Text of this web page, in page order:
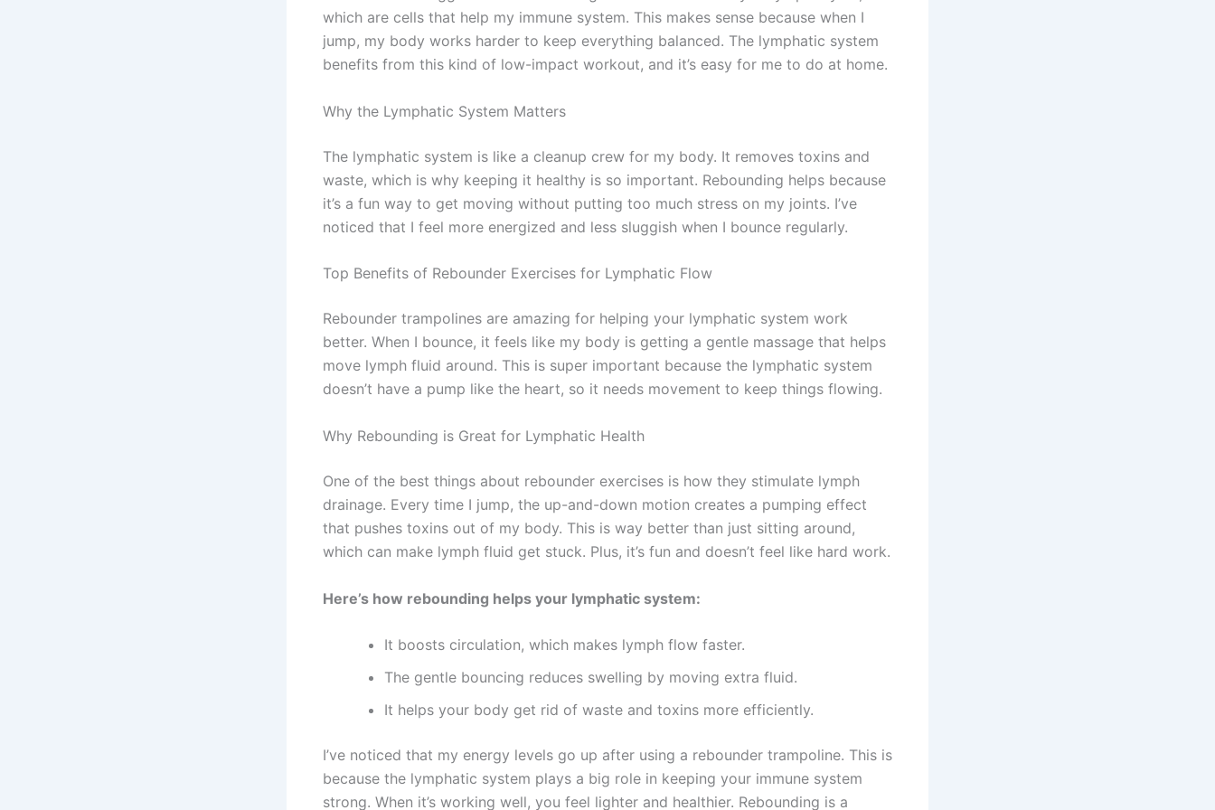
which are cells that help my immune system. This makes sense because when I
jump, my body works harder to keep everything balanced. The lymphatic system
benefits from this kind of low-impact workout, and it’s easy for me to do at home.
Why the Lymphatic System Matters
The lymphatic system is like a cleanup crew for my body. It removes toxins and
waste, which is why keeping it healthy is so important. Rebounding helps because
it’s a fun way to get moving without putting too much stress on my joints. I’ve
noticed that I feel more energized and less sluggish when I bounce regularly.
Top Benefits of Rebounder Exercises for Lymphatic Flow
Rebounder trampolines are amazing for helping your lymphatic system work
better. When I bounce, it feels like my body is getting a gentle massage that helps
move lymph fluid around. This is super important because the lymphatic system
doesn’t have a pump like the heart, so it needs movement to keep things flowing.
Why Rebounding is Great for Lymphatic Health
One of the best things about rebounder exercises is how they stimulate lymph
drainage. Every time I jump, the up-and-down motion creates a pumping effect
that pushes toxins out of my body. This is way better than just sitting around,
which can make lymph fluid get stuck. Plus, it’s fun and doesn’t feel like hard work.
Here’s how rebounding helps your lymphatic system:
It boosts circulation, which makes lymph flow faster.
The gentle bouncing reduces swelling by moving extra fluid.
It helps your body get rid of waste and toxins more efficiently.
I’ve noticed that my energy levels go up after using a rebounder trampoline. This is
because the lymphatic system plays a big role in keeping your immune system
strong. When it’s working well, you feel lighter and healthier. Rebounding is a